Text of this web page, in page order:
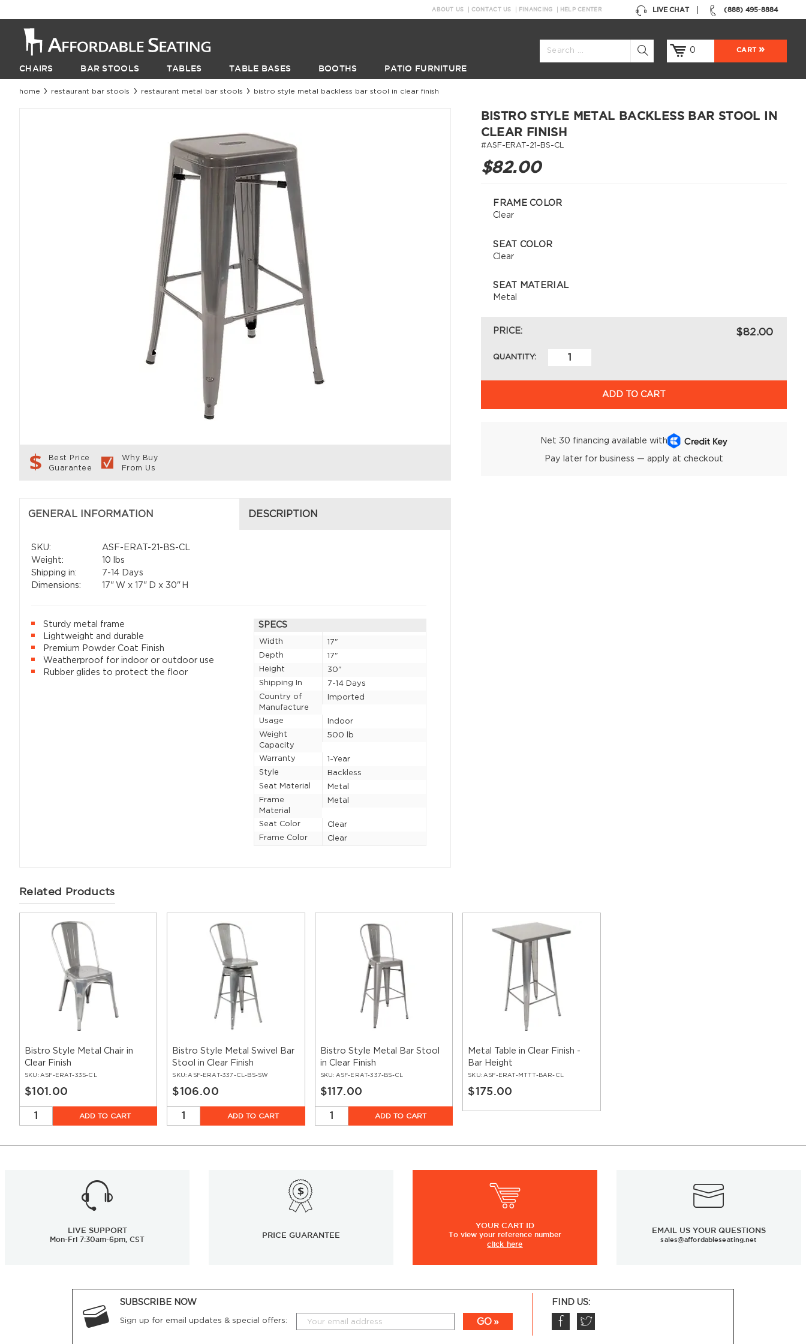
(888) 495-8884
LIVE CHAT
ABOUT US CONTACT US FINANCING HELP CENTER
0 CART
CHAIRS BAR STOOLS TABLES TABLE BASES BOOTHS PATIO FURNITURE
home restaurant bar stools restaurant metal bar stools bistro style metal backless bar stool in clear finish
Best Price
Guarantee
Why Buy
From Us
GENERAL INFORMATION DESCRIPTION
SKU:
ASF-ERAT-21-BS-CL
Weight:
10 lbs
Shipping in:
7-14 Days
Dimensions:
17" W x 17" D x 30" H
Sturdy metal frame
Lightweight and durable
Premium Powder Coat Finish
Weatherproof for indoor or outdoor use
Rubber glides to protect the floor
SPECS
Width
17"
Depth
17"
Height
30"
Shipping In
7-14 Days
Country of
Manufacture
Imported
Usage
Indoor
Weight
Capacity
500 lb
Warranty
1-Year
Style
Backless
Seat Material
Metal
Frame
Material
Metal
Seat Color
Clear
Frame Color
Clear
BISTRO STYLE METAL BACKLESS BAR STOOL IN
CLEAR FINISH
#ASF-ERAT-21-BS-CL
$82.00
FRAME COLOR
Clear
SEAT COLOR
Clear
SEAT MATERIAL
Metal
PRICE: $82.00
QUANTITY:
ADD TO CART
Net 30 financing available with
Pay later for business — apply at checkout
Related Products
Bistro Style Metal Chair in
Clear Finish
SKU: ASF-ERAT-335-CL
$101.00
ADD TO CART
Bistro Style Metal Swivel Bar
Stool in Clear Finish
SKU: ASF-ERAT-337-CL-BS-SW
$106.00
ADD TO CART
Bistro Style Metal Bar Stool
in Clear Finish
SKU: ASF-ERAT-337-BS-CL
$117.00
ADD TO CART
Metal Table in Clear Finish -
Bar Height
SKU: ASF-ERAT-MTTT-BAR-CL
$175.00
LIVE SUPPORT
Mon-Fri 7:30am-6pm, CST
PRICE GUARANTEE
YOUR CART ID
To view your reference number
click here
EMAIL US YOUR QUESTIONS
sales@affordableseating.net
SUBSCRIBE NOW
Sign up for email updates & special offers: GO
FIND US: